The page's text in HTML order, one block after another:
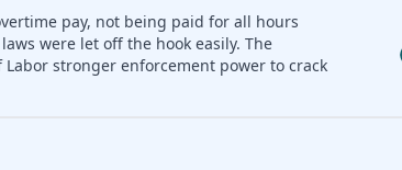
pay, not being paid for all hours
were let off the hook easily. The
stronger enforcement power to crack